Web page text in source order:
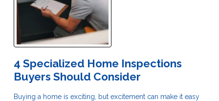
4 Specialized Home Inspections
Buyers Should Consider
Buying a home is exciting, but excitement can make it easy